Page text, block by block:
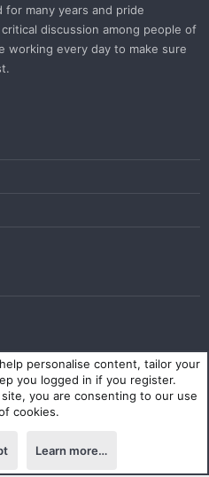
for many years and pride
discussion among people of
working every day to make sure
Contact us Help Home
R
® © 2010-2023 XenForo Ltd.
personalise content, tailor your
you logged in if you register.
you are consenting to our use
cookies.
Learn more…